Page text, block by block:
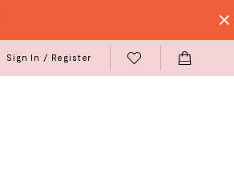
Sign In / Register